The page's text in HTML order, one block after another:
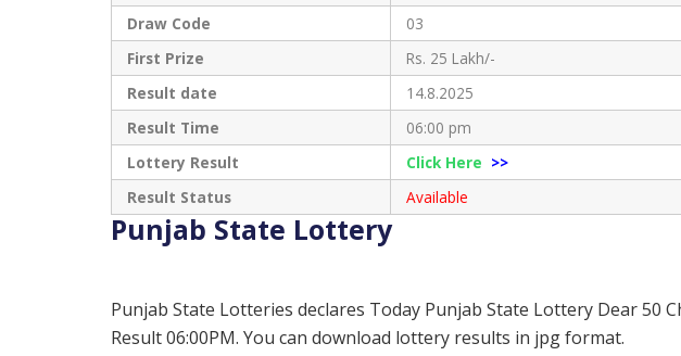
Draw Code
03
First Prize
Rs. 25 Lakh/-
Result date
14.8.2025
Result Time
06:00 pm
Lottery Result
Click Here >>
Result Status
Available
Punjab State Lottery
Punjab State Lotteries declares Today Punjab State Lottery Dear 50
Result 06:00PM. You can download lottery results in jpg format.